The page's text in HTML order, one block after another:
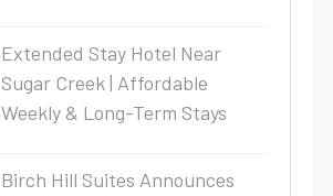
Extended Stay Hotel Near
Sugar Creek | Affordable
Weekly & Long-Term Stays
Birch Hill Suites Announces